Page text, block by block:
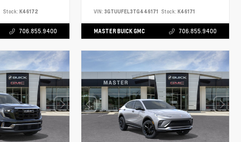
Stock: K46172
706.855.9400
VIN: 3GTUUFEL3TG446171 Stock: K46171
MASTER BUICK GMC 706.855.9400